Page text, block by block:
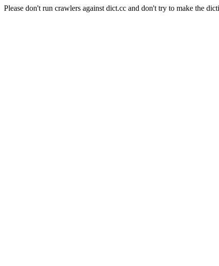
Please don't run crawlers against dict.cc and don't try to make the